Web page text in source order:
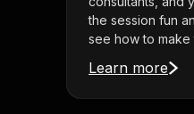
the session fun
see how to make
Learn more